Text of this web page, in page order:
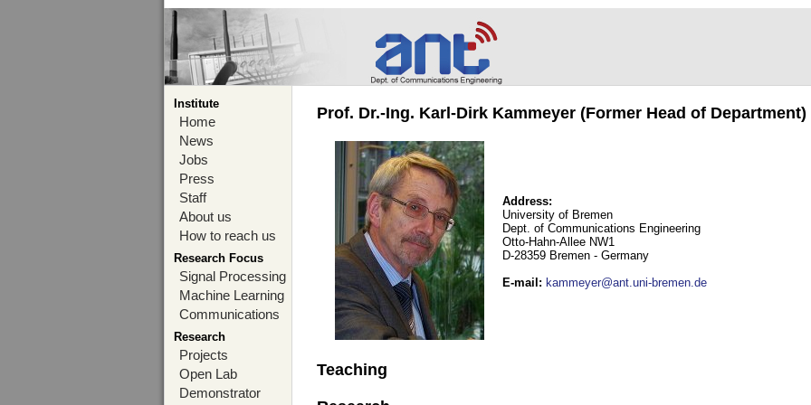
Institute
Home
News
Jobs
Press
Staff
About us
How to reach us
Research Focus
Signal Processing
Machine Learning
Communications
Research
Projects
Open Lab
Demonstrator
Prof. Dr.-Ing. Karl-Dirk Kammeyer (Former Head of Department)
Address:
University of Bremen
Dept. of Communications Engineering
Otto-Hahn-Allee NW1
D-28359 Bremen - Germany
E-mail : kammeyer@ant.uni-bremen.de
Teaching